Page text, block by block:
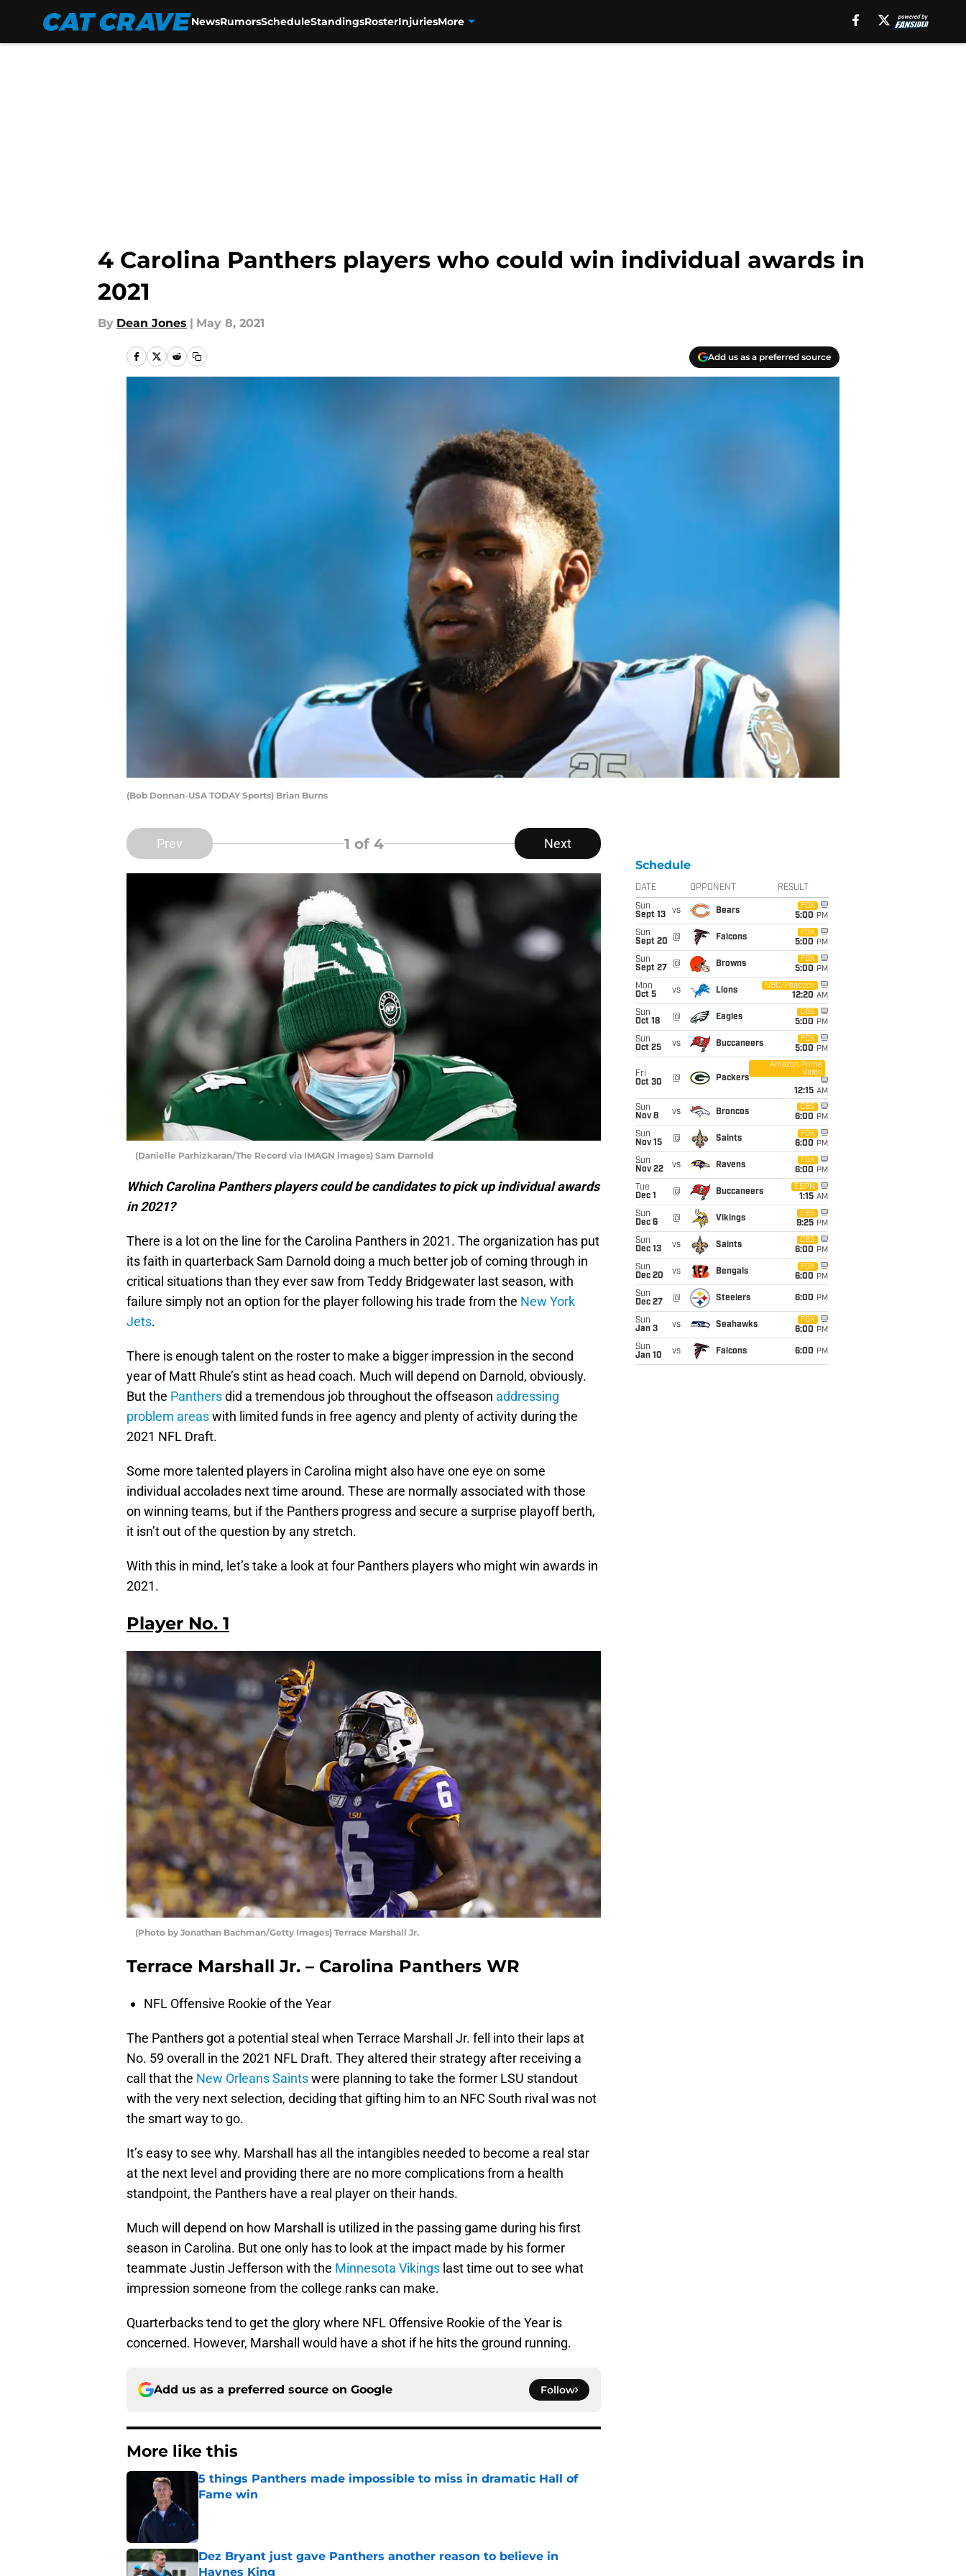
NewsRumorsScheduleStandingsRosterInjuriesMore
4 Carolina Panthers players who could win individual awards in
2021
By Dean Jones | May 8, 2021
Add us as a preferred source
(Bob Donnan-USA TODAY Sports) Brian Burns
Prev 1 of 4 Next
(Danielle Parhizkaran/The Record via IMAGN images) Sam Darnold
Which Carolina Panthers players could be candidates to pick up individual awards
in 2021?
There is a lot on the line for the Carolina Panthers in 2021. The organization has put
its faith in quarterback Sam Darnold doing a much better job of coming through in
critical situations than they ever saw from Teddy Bridgewater last season, with
failure simply not an option for the player following his trade from the New York
Jets.
There is enough talent on the roster to make a bigger impression in the second
year of Matt Rhule’s stint as head coach. Much will depend on Darnold, obviously.
But the Panthersdid a tremendous job throughout the offseason addressing
problem areaswith limited funds in free agency and plenty of activity during the
2021 NFL Draft.
Some more talented players in Carolina might also have one eye on some
individual accolades next time around. These are normally associated with those
on winning teams, but if the Panthers progress and secure a surprise playoff berth,
it isn’t out of the question by any stretch.
With this in mind, let’s take a look at four Panthers players who might win awards in
2021.
Player No. 1
(Photo by Jonathan Bachman/Getty Images) Terrace Marshall Jr.
Terrace Marshall Jr. – Carolina Panthers WR
NFL Offensive Rookie of the Year
The Panthers got a potential steal when Terrace Marshall Jr. fell into their laps at
No. 59 overall in the 2021 NFL Draft. They altered their strategy after receiving a
call that the New Orleans Saintswere planning to take the former LSU standout
with the very next selection, deciding that gifting him to an NFC South rival was not
the smart way to go.
It’s easy to see why. Marshall has all the intangibles needed to become a real star
at the next level and providing there are no more complications from a health
standpoint, the Panthers have a real player on their hands.
Much will depend on how Marshall is utilized in the passing game during his first
season in Carolina. But one only has to look at the impact made by his former
teammate Justin Jefferson with the Minnesota Vikings last time out to see what
impression someone from the college ranks can make.
Quarterbacks tend to get the glory where NFL Offensive Rookie of the Year is
concerned. However, Marshall would have a shot if he hits the ground running.
Add us as a preferred source on Google Follow
More like this
5 things Panthers made impossible to miss in dramatic Hall of
Fame win
Dez Bryant just gave Panthers another reason to believe in
Haynes King
Schedule
DATE OPPONENT RESULT
Sun
Sept 13
vs Bears
FOX
5:00 PM
Sun
Sept 20
@ Falcons
FOX
5:00 PM
Sun
Sept 27
@ Browns
FOX
5:00 PM
Mon
Oct 5
vs Lions
NBC/Peacock
12:20 AM
Sun
Oct 18
@ Eagles
CBS
5:00 PM
Sun
Oct 25
vs Buccaneers
FOX
5:00 PM
Fri
Oct 30
@ Packers
Amazon Prime
Video
12:15 AM
Sun
Nov 8
vs Broncos
CBS
6:00 PM
Sun
Nov 15
@ Saints
FOX
6:00 PM
Sun
Nov 22
vs Ravens
FOX
6:00 PM
Tue
Dec 1
@ Buccaneers
ESPN
1:15 AM
Sun
Dec 6
@ Vikings
CBS
9:25 PM
Sun
Dec 13
vs Saints
CBS
6:00 PM
Sun
Dec 20
vs Bengals
FOX
6:00 PM
Sun
Dec 27
@ Steelers 6:00 PM
Sun
Jan 3
vs Seahawks
FOX
6:00 PM
Sun
Jan 10
vs Falcons 6:00 PM